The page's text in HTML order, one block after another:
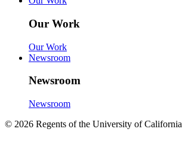
Our Work
Our Work
Newsroom
Newsroom
Newsroom
© 2026 Regents of the University of California